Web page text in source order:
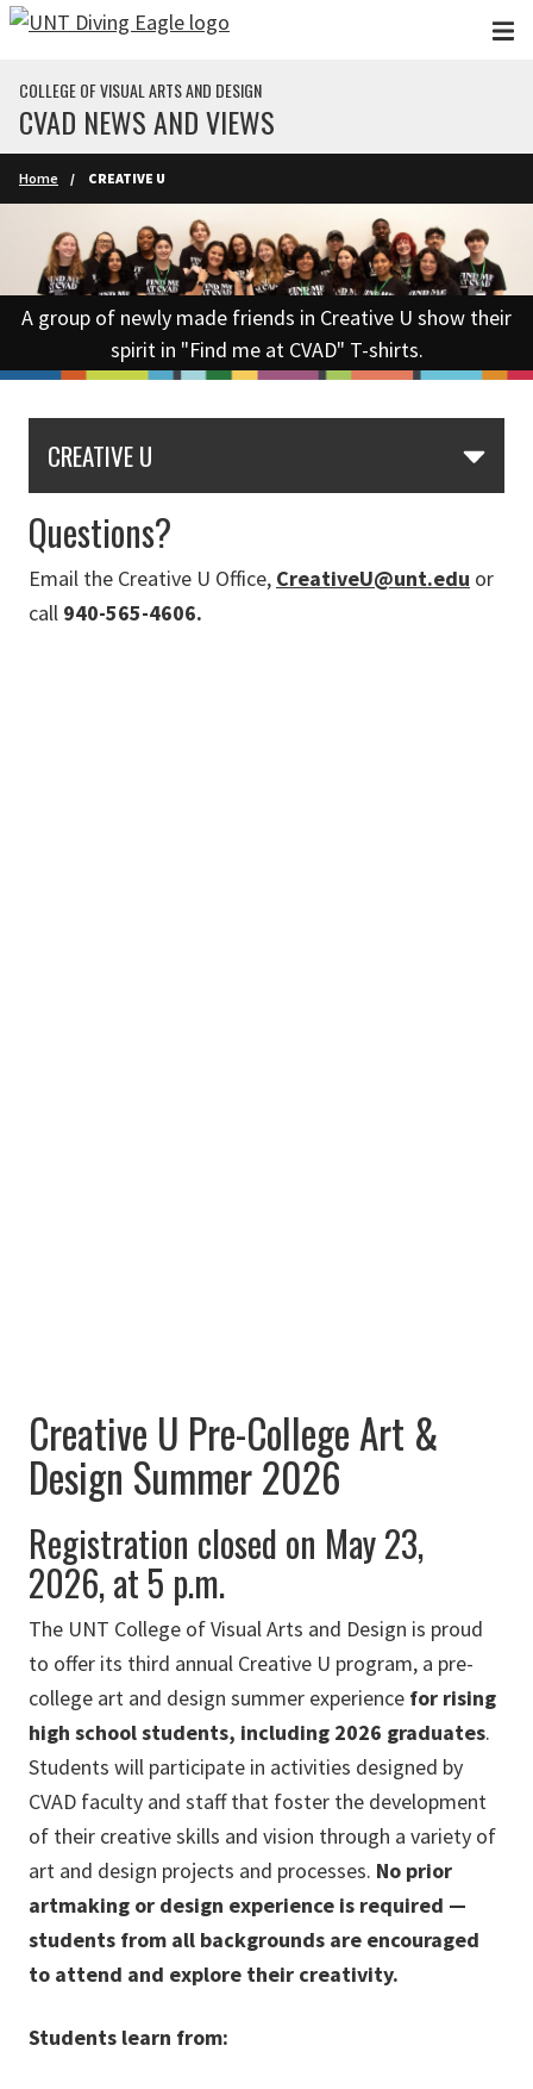
Skip to main content
COLLEGE OF VISUAL ARTS AND DESIGN
CVAD NEWS AND VIEWS
Home CREATIVE U
A group of newly made friends in Creative U show their
spirit in "Find me at CVAD" T-shirts.
CREATIVE U
Questions?
Email the Creative U Office, CreativeU@unt.edu or
call 940-565-4606.
Creative U Pre-College Art &
Design Summer 2026
Registration closed on May 23,
2026, at 5 p.m.
The UNT College of Visual Arts and Design is proud
to offer its third annual Creative U program, a pre-
college art and design summer experience for rising
high school students, including 2026 graduates.
Students will participate in activities designed by
CVAD faculty and staff that foster the development
of their creative skills and vision through a variety of
art and design projects and processes. No prior
artmaking or design experience is required —
students from all backgrounds are encouraged
to attend and explore their creativity.
Students learn from: